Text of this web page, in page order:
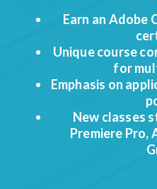
Earn an Adobe
Unique course
for
Emphasis on
New classes
Premiere